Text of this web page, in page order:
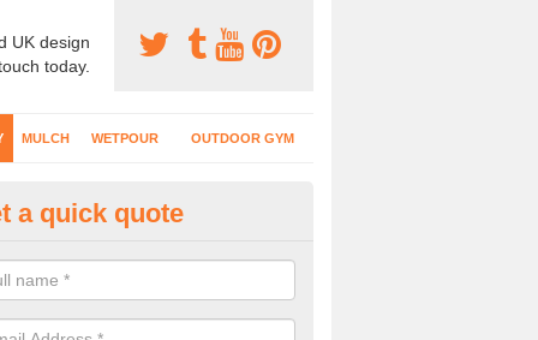
UK design
today.
MULCH WETPOUR OUTDOOR GYM
Play Surfaces in Down
EPDM surfacing is ideal for outdoor playgrounds as it comes
impact from trips and falls when kids play on the surface.
a quick quote